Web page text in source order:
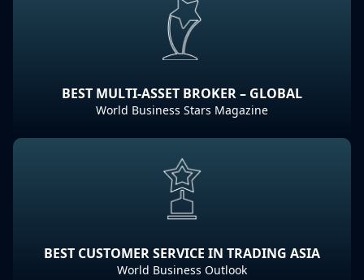
BEST MULTI-ASSET BROKER – GLOBAL
World Business Stars Magazine
BEST CUSTOMER SERVICE IN TRADING ASIA
World Business Outlook